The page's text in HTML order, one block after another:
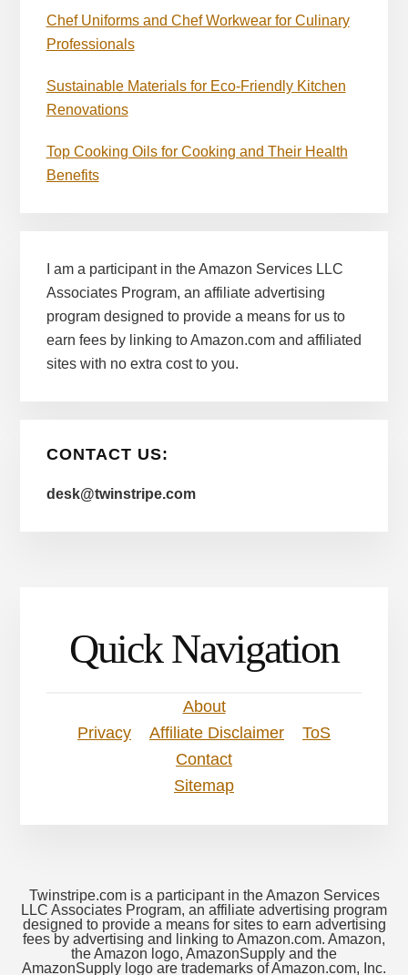
Chef Uniforms and Chef Workwear for Culinary
Professionals
Sustainable Materials for Eco-Friendly Kitchen
Renovations
Top Cooking Oils for Cooking and Their Health
Benefits
I am a participant in the Amazon Services LLC
Associates Program, an affiliate advertising
program designed to provide a means for us to
earn fees by linking to Amazon.com and affiliated
sites with no extra cost to you.
CONTACT US:
desk@twinstripe.com
Quick Navigation
About
Privacy
Affiliate Disclaimer
ToS
Contact
Sitemap
Twinstripe.com is a participant in the Amazon Services
LLC Associates Program, an affiliate advertising program
designed to provide a means for sites to earn advertising
fees by advertising and linking to Amazon.com. Amazon,
the Amazon logo, AmazonSupply and the
AmazonSupply logo are trademarks of Amazon.com, Inc.